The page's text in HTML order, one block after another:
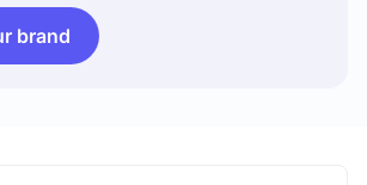
brand